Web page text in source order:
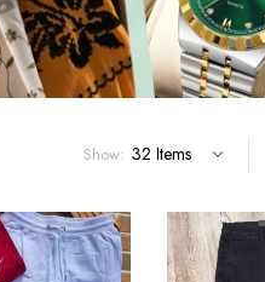
Show: